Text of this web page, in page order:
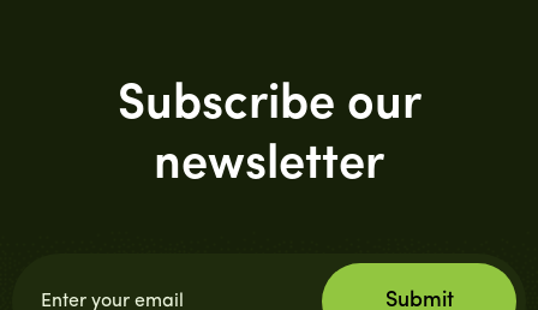
Subscribe our
newsletter